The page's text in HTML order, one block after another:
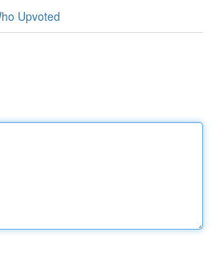
Upvoted